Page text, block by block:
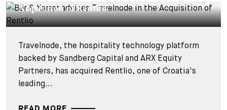
Acquisition of Rentlio
Travelnode, the hospitality technology platform
backed by Sandberg Capital and ARX Equity
Partners, has acquired Rentlio, one of Croatia's
leading...